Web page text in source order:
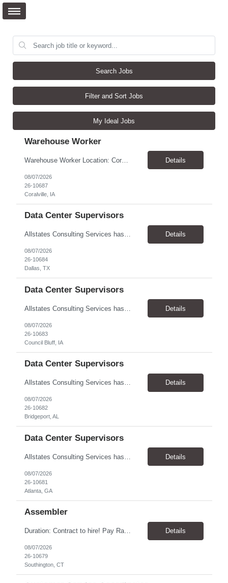
Search Jobs
Filter and Sort Jobs
My Ideal Jobs
Warehouse Worker
Warehouse Worker Location: Coralville, IA Pay: $17/hour Schedule: Sunday–Thursday, 6:00 PM until work is complete (usually 2:00–3:00 AM) Job Duties Prepare and secure shipments for loading. Wrap and load products onto trucks. Clean and prepare trailers by removing boxes and trash. Use an electric pallet jack (training provided). Keep the warehouse clean and safe... Details
08/07/2026
26-10687
Coralville, IA
Data Center Supervisors
Allstates Consulting Services has an urgent requirement for Data Center Auditor /supervisors, in several markets. Cities and pay rates below. These positions do require US Citizenship so please do not apply if you do not meet this requirement. Send resume to robert.pirtle@allstatesconsulting.net >Bridgeport, AL >Atlanta, GA >Hermiston, OR >Council Bluffs, IA >Dallas, TX Pay ... Details
08/07/2026
26-10684
Dallas, TX
Data Center Supervisors
Details
08/07/2026
26-10683
Council Bluff, IA
Data Center Supervisors
Allstates Consulting Services has an urgent requirement for Data Center Auditor /supervisors, in several markets. Cities and pay rates below. These positions do require US Citizenship so please do not apply if you do not meet this requirement. Send resume to robert.pirtle@allstatesconsulting.net >Bridgeport, AL >Atlanta, GA >Hermiston, OR >Council Bluffs, IA >Dallas, TX Pay ... Details
08/07/2026
26-10682
Bridgeport, AL
Data Center Supervisors
Details
08/07/2026
26-10681
Atlanta, GA
Assembler
​Duration: Contract to hire! Pay Rate & Hours: 6:45am - 3:15pm Monday to Friday - $18.00 10:45pm - 7:15am Monday to Friday - $19.50 Job Description: The Assembler I position will inspect, weigh, package, and sort out defective medical devices as required. Essential Duties & Responsibilities • Keep work area clean. • Must have excellent dexterity to ... Details
08/07/2026
26-10679
Southington, CT